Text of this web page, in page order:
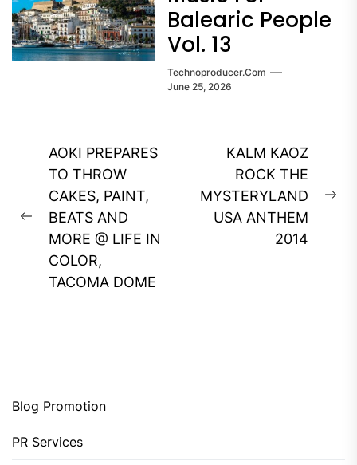
Balearic People
Vol. 13
Technoproducer.com
June 25, 2026
Post
navigation
Previous
post:
AOKI PREPARES
TO THROW
CAKES, PAINT,
BEATS AND
MORE @ LIFE IN
COLOR,
TACOMA DOME
KALM KAOZ
ROCK THE
MYSTERYLAND
USA ANTHEM
2014
Blog Promotion
PR Services